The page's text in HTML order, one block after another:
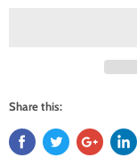
Share this: